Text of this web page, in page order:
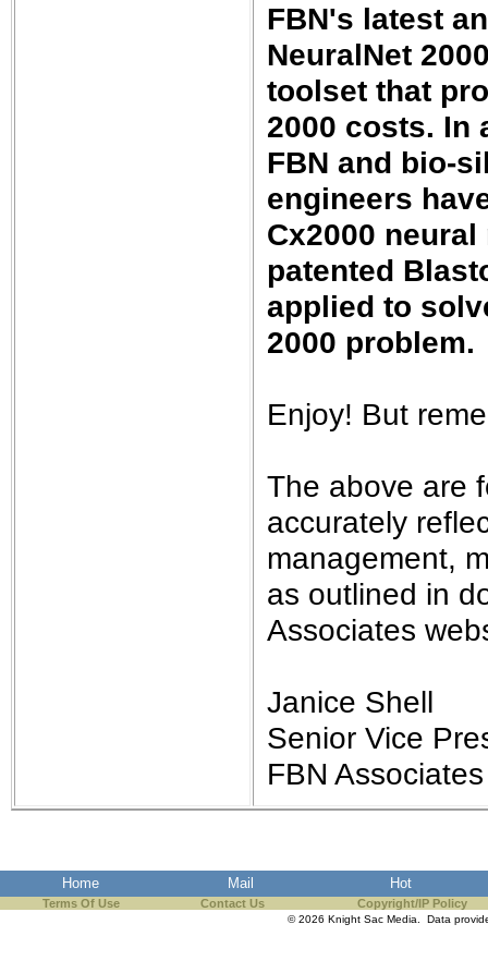
FBN's latest
NeuralNet
toolset that
2000 costs. In
FBN and bio-
engineers
Cx2000
patented
applied to
2000 problem.
Enjoy! But
The above are
accurately
management,
as outlined in
Associates
Janice Shell
Senior Vice
FBN Associates
Home Mail Hot
Terms Of Use Contact Us Copyright/IP Policy
© 2026 Knight Sac Media. Data